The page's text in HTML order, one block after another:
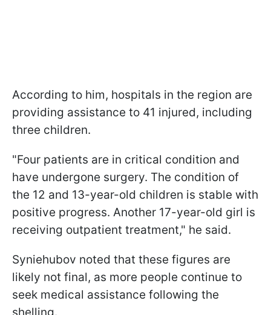
According to him, hospitals in the region are
providing assistance to 41 injured, including
three children.
"Four patients are in critical condition and
have undergone surgery. The condition of
the 12 and 13-year-old children is stable with
positive progress. Another 17-year-old girl is
receiving outpatient treatment," he said.
Syniehubov noted that these figures are
likely not final, as more people continue to
seek medical assistance following the
shelling.